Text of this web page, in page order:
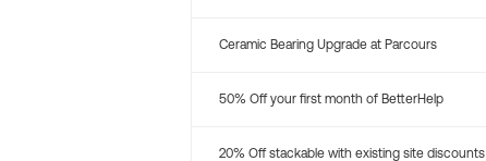
Ceramic Bearing Upgrade at Parcours
50% Off your first month of BetterHelp
20% Off stackable with existing site discounts